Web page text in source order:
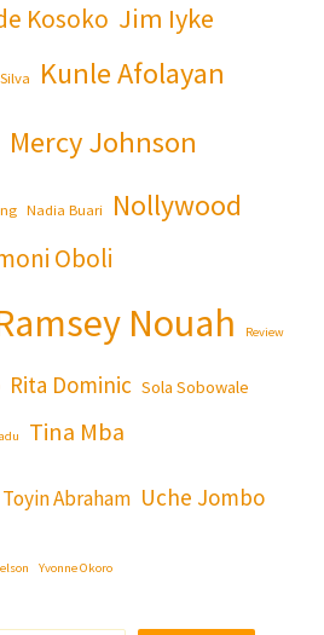
Kosoko Jim Iyke
Kunle Afolayan
Mercy Johnson
Nadia Buari Nollywood
Oboli
Nouah Review
Rita Dominic Sola Sobowale
Tina Mba
Toyin Abraham Uche Jombo
Yvonne Okoro